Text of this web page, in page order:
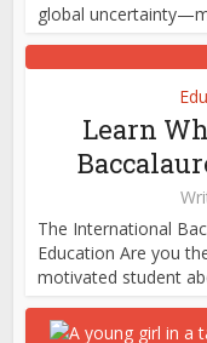
global
Learn
The International
Education Are you
motivated student